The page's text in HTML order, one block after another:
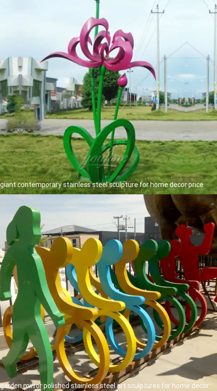
giant contemporary stainless steel sculpture for home decor price
garden mirror polished stainless steel art sculptures for home decor